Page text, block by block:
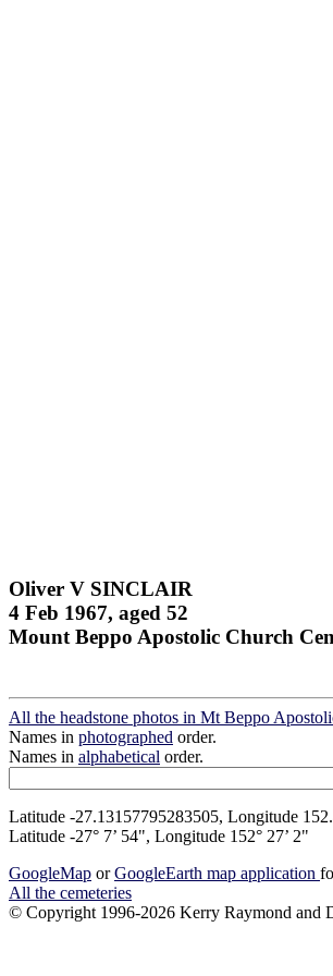
Oliver V SINCLAIR
4 Feb 1967, aged 52
Mount Beppo Apostolic Church
All the headstone photos in Mt Beppo
Names in photographed order.
Names in alphabetical order.
Latitude -27.13157795283505, Longitude
Latitude -27° 7’ 54", Longitude 152° 27’ 2"
GoogleMap orGoogleEarth map application
All the cemeteries
© Copyright 1996-2026 Kerry Raymond and